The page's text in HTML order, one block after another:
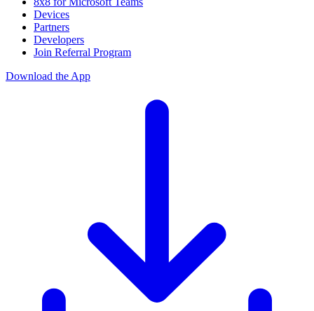
Devices
Partners
Developers
Join Referral Program
Download the App